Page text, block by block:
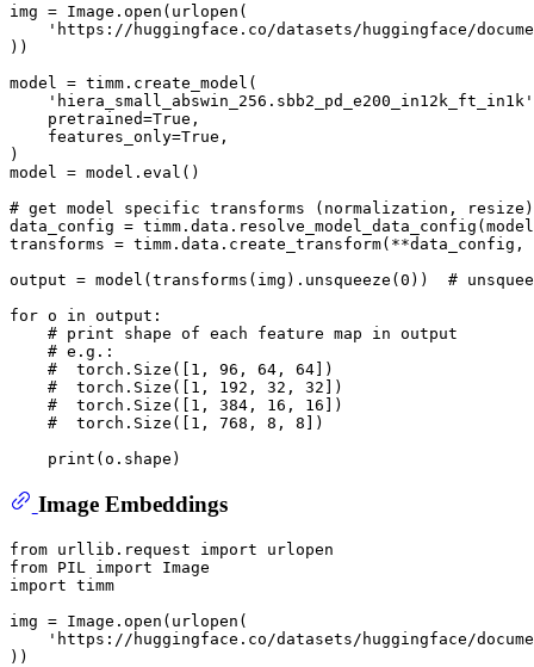
img = Image. open (urlopen(
'https://huggingface.co/datasets/huggingface/
))
model = timm.create_model(
'hiera_small_abswin_256.sbb2_pd_e200_in12k_ft_in1k'
    pretrained=
True ,
    features_only=
True ,
)
model = model. eval ()
# get model specific transforms (normalization, resize)
data_config =
transforms =
output = model(transforms(img).unsqueeze(0 )) #
for o in output:
# print shape of each feature map in output
# e.g.:
#  torch.Size([1, 96, 64, 64])
#  torch.Size([1, 192, 32, 32])
#  torch.Size([1, 384, 16, 16])
#  torch.Size([1, 768, 8, 8])
print
Image Embeddings
from urllib.request import
from PIL import
import timm
img = Image. open (urlopen(
'https://huggingface.co/datasets/huggingface/
))